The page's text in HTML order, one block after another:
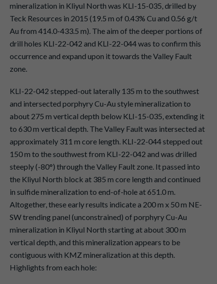
mineralization in Kliyul North was KLI-15-035, drilled by
Teck Resources in 2015 (19.5 m of 0.43% Cu and 0.56 g/t
Au from 414.0-433.5 m). The aim of the deeper portions of
drill holes KLI-22-042 and KLI-22-044 was to confirm this
occurrence and expand upon it towards the Valley Fault
zone.
KLI-22-042 stepped-out laterally 135 m to the southwest
and intersected porphyry Cu-Au style mineralization to
about 275 m vertical depth below KLI-15-035, extending it
to 630 m vertical depth. The Valley Fault was intersected at
approximately 311 m core length. KLI-22-044 stepped out
150 m to the southwest from KLI-22-042 and was drilled
steeply (-80°) through the Valley Fault zone. It passed into
the Kliyul North block at 385 m core length and continued
in sulfide mineralization to end-of-hole at 651.0 m.
Altogether, these early results indicate a 200 m x 50 m NE-
SW trending panel (unconstrained) of porphyry Cu-Au
mineralization in Kliyul North starting at about 300 m
vertical depth, and this mineralization appears to be
contiguous with KMZ mineralization at this depth.
Highlights from each hole: